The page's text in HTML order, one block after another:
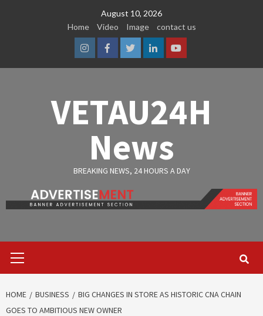
August 10, 2026
Home
Video Image contact us
InstagramFacebook
TwitterLinkedinYoutube
VETAU24H
News
BREAKING NEWS, 24 HOURS A DAY
Menu
HOME BUSINESS
BIG CHANGES IN STORE AS HISTORIC CNA CHAIN
GOES TO AMBITIOUS NEW OWNER